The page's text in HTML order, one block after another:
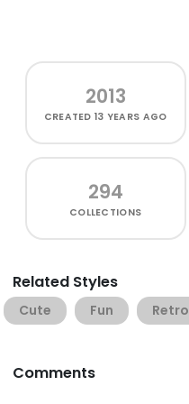
2013
CREATED13 YEARS AGO
294
COLLECTIONS
Related Styles
Cute Fun Retro
Comments